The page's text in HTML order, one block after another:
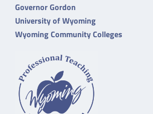
Governor Gordon
University of Wyoming
Wyoming Community Colleges